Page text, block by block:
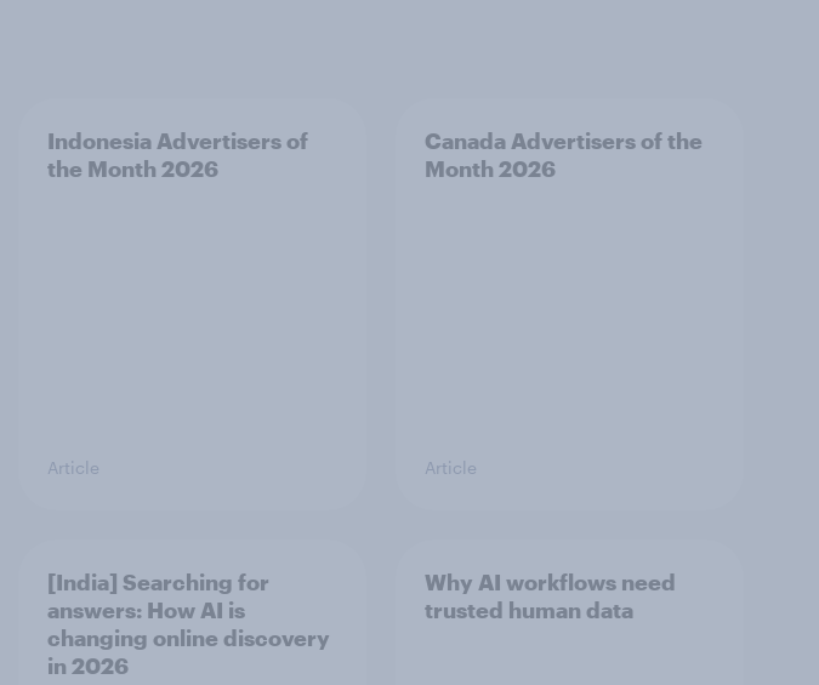
Indonesia Advertisers of
the Month 2026
Article
Canada Advertisers of the
Month 2026
Article
[India] Searching for
answers: How AI is
changing online discovery
in ​2026
Why AI workflows need
trusted human data